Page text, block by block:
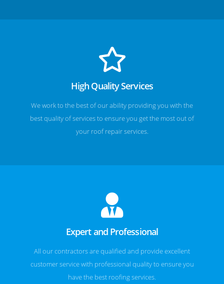
High Quality Services
We work to the best of our ability providing you with the
best quality of services to ensure you get the most out of
your roof repair services.
Expert and Professional
All our contractors are qualified and provide excellent
customer service with professional quality to ensure you
have the best roofing services.